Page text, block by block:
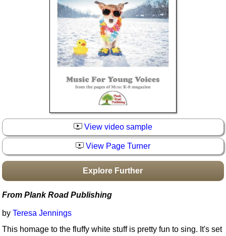
Boomwhacker Central
Video Network
View video sample
View Page Turner
Explore Further
From Plank Road Publishing
byTeresa Jennings
This homage to the fluffy white stuff is pretty fun to sing. It's set